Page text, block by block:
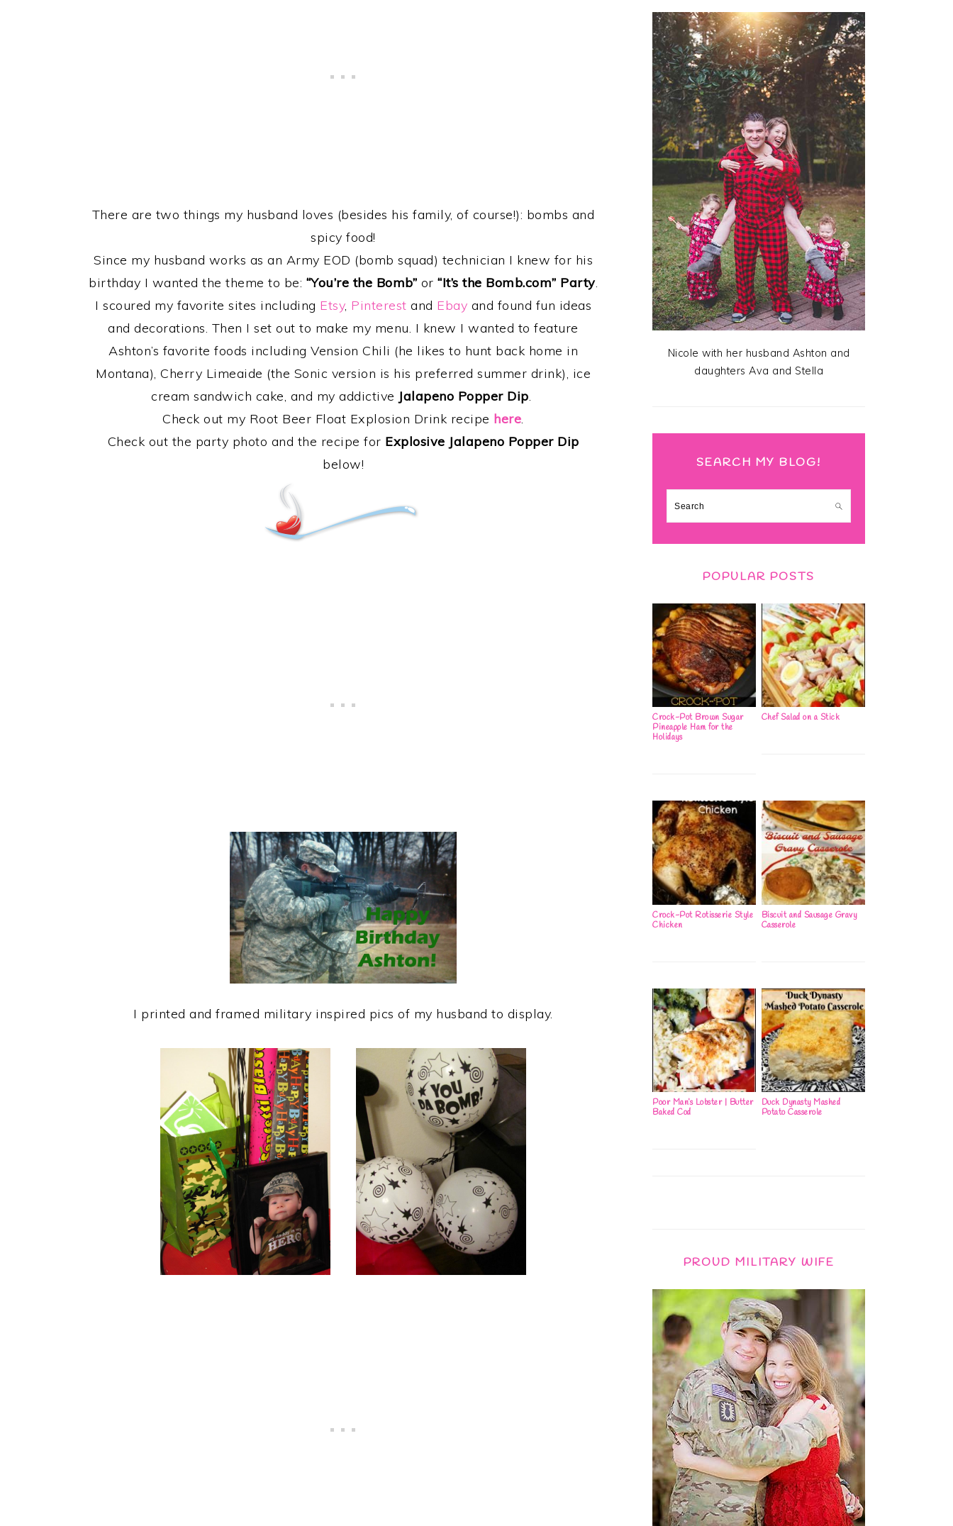
There are two things my husband loves (besides his family, of course!): bombs and
spicy food!
Since my husband works as an Army EOD (bomb squad) technician I knew for his
birthday I wanted the theme to be: “You’re the Bomb” or “It’s the Bomb.com” Party.
I scoured my favorite sites including Etsy, Pinterest and Ebay and found fun ideas
and decorations. Then I set out to make my menu. I knew I wanted to feature
Ashton’s favorite foods including Vension Chili (he likes to hunt back home in
Montana), Cherry Limeaide (the Sonic version is his preferred summer drink), ice
cream sandwich cake, and my addictive Jalapeno Popper Dip.
Check out my Root Beer Float Explosion Drink recipe here.
Check out the party photo and the recipe for Explosive Jalapeno Popper Dip
below!
I printed and framed military inspired pics of my husband to display.
Nicole with her husband Ashton and
daughters Ava and Stella
SEARCH MY BLOG!
Search
POPULAR POSTS
Crock-Pot Brown Sugar
Pineapple Ham for the
Holidays
Chef Salad on a Stick
Crock-Pot Rotisserie Style
Chicken
Biscuit and Sausage Gravy
Casserole
Poor Man’s Lobster | Butter
Baked Cod
Duck Dynasty Mashed
Potato Casserole
PROUD MILITARY WIFE